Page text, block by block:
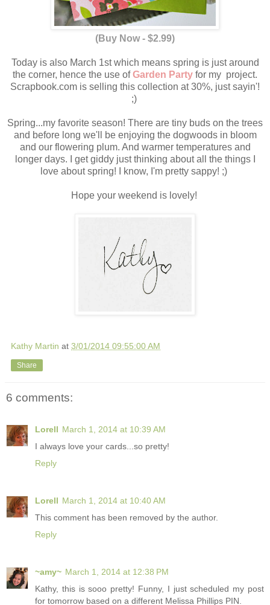
(Buy Now - $2.99)
Today is also March 1st which means spring is just around
the corner, hence the use ofGarden Party for my project.
Scrapbook.com is selling this collection at 30%, just sayin'!
;)
Spring...my favorite season! There are tiny buds on the trees
and before long we'll be enjoying the dogwoods in bloom
and our flowering plum. And warmer temperatures and
longer days. I get giddy just thinking about all the things I
love about spring! I know, I'm pretty sappy! ;)
Hope your weekend is lovely!
Kathy Martin at 3/01/2014 09:55:00 AM
Share
6 comments:
Lorell March 1, 2014 at 10:39 AM
I always love your cards...so pretty!
Reply
Lorell March 1, 2014 at 10:40 AM
This comment has been removed by the author.
Reply
~amy~ March 1, 2014 at 12:38 PM
Kathy, this is sooo pretty! Funny, I just scheduled my post
for tomorrow based on a different Melissa Phillips PIN.